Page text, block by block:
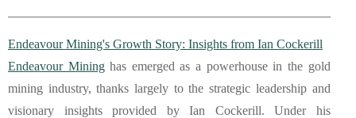
Endeavour Mining's Growth Story: Insights from Ian Cockerill
Endeavour Mininghas emerged as a powerhouse in the gold
mining industry, thanks largely to the strategic leadership and
visionary insights provided by Ian Cockerill. Under his